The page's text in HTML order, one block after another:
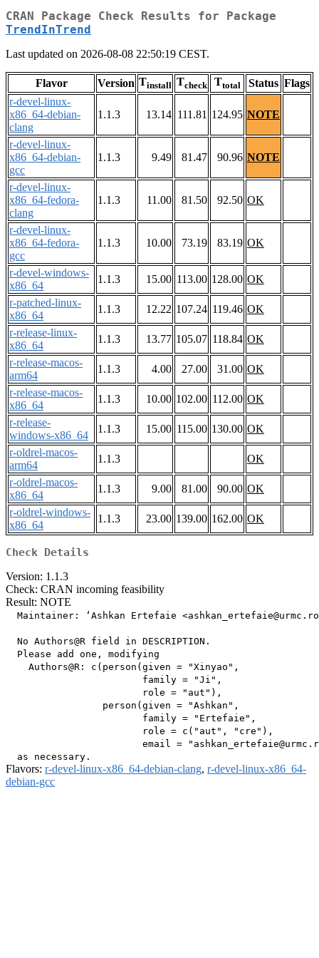
CRAN Package Check Results for Package
TrendInTrend
Last updated on 2026-08-08 22:50:19 CEST.
Flavor Version Tinstall Tcheck Ttotal Status Flags
r-devel-linux-
x86_64-debian-
clang
1.1.3 13.14 111.81 124.95 NOTE
r-devel-linux-
x86_64-debian-
gcc
1.1.3 9.49 81.47 90.96 NOTE
r-devel-linux-
x86_64-fedora-
clang
1.1.3 11.00 81.50 92.50 OK
r-devel-linux-
x86_64-fedora-
gcc
1.1.3 10.00 73.19 83.19 OK
r-devel-windows-
x86_64
1.1.3 15.00 113.00 128.00 OK
r-patched-linux-
x86_64
1.1.3 12.22 107.24 119.46 OK
r-release-linux-
x86_64
1.1.3 13.77 105.07 118.84 OK
r-release-macos-
arm64
1.1.3 4.00 27.00 31.00 OK
r-release-macos-
x86_64
1.1.3 10.00 102.00 112.00 OK
r-release-
windows-x86_64
1.1.3 15.00 115.00 130.00 OK
r-oldrel-macos-
arm64
1.1.3
OK
r-oldrel-macos-
x86_64
1.1.3 9.00 81.00 90.00 OK
r-oldrel-windows-
x86_64
1.1.3 23.00 139.00 162.00 OK
Check Details
Version: 1.1.3
Check: CRAN incoming feasibility
Result: NOTE
Maintainer: ‘Ashkan Ertefaie
  No Authors@R field in DESCRIPTION.
  Please add one, modifying
    Authors@R: c(person(given = "Xinyao",
                        family = "Ji",
                        role = "aut"),
                 person(given = "Ashkan",
                        family = "Ertefaie",
                        role = c("aut", "cre"),
email =
Flavors: r-devel-linux-x86_64-debian-clang, r-devel-linux-x86_64-
debian-gcc